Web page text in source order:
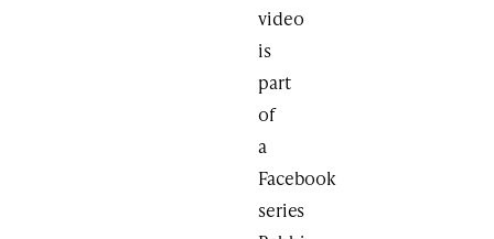
video
is
part
of
a
Facebook
series